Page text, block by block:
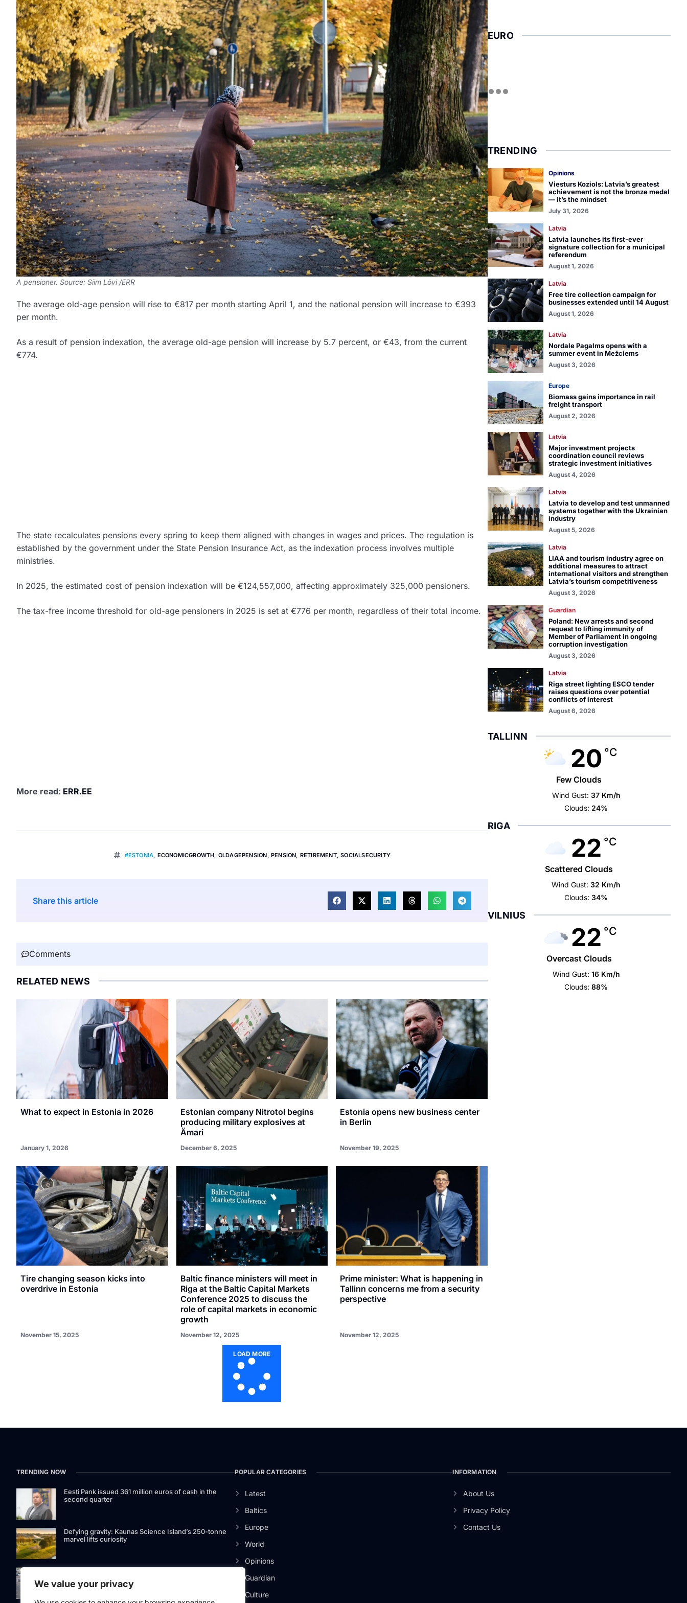
We value your privacy
A pensioner. Source: Siim Lõvi /ERR
The average old-age pension will rise to €817 per month starting April 1, and the national pension will increase to €393
per month.
As a result of pension indexation, the average old-age pension will increase by 5.7 percent, or €43, from the current
€774.
The state recalculates pensions every spring to keep them aligned with changes in wages and prices. The regulation is
established by the government under the State Pension Insurance Act, as the indexation process involves multiple
ministries.
In 2025, the estimated cost of pension indexation will be €124,557,000, affecting approximately 325,000 pensioners.
The tax-free income threshold for old-age pensioners in 2025 is set at €776 per month, regardless of their total income.
More read: ERR.EE
#ESTONIA, ECONOMICGROWTH, OLDAGEPENSION, PENSION, RETIREMENT,SOCIALSECURITY
Share this article
Comments
RELATED NEWS
What to expect in Estonia in 2026
January 1, 2026
Estonian company Nitrotol begins
producing military explosives at
Ämari
December 6, 2025
Estonia opens new business center
in Berlin
November 19, 2025
Tire changing season kicks into
overdrive in Estonia
November 15, 2025
Baltic finance ministers will meet in
Riga at the Baltic Capital Markets
Conference 2025 to discuss the
role of capital markets in economic
growth
November 12, 2025
Prime minister: What is happening in
Tallinn concerns me from a security
perspective
November 12, 2025
LOAD MORE
EURO
TRENDING
Opinions
Viesturs Koziols: Latvia’s greatest
achievement is not the bronze medal
— it’s the mindset
July 31, 2026
Latvia
Latvia launches its first-ever
signature collection for a municipal
referendum
August 1, 2026
Latvia
Free tire collection campaign for
businesses extended until 14 August
August 1, 2026
Latvia
Nordale Pagalms opens with a
summer event in Mežciems
August 3, 2026
Europe
Biomass gains importance in rail
freight transport
August 2, 2026
Latvia
Major investment projects
coordination council reviews
strategic investment initiatives
August 4, 2026
Latvia
Latvia to develop and test unmanned
systems together with the Ukrainian
industry
August 5, 2026
Latvia
LIAA and tourism industry agree on
additional measures to attract
international visitors and strengthen
Latvia’s tourism competitiveness
August 3, 2026
Guardian
Poland: New arrests and second
request to lifting immunity of
Member of Parliament in ongoing
corruption investigation
August 3, 2026
Latvia
Riga street lighting ESCO tender
raises questions over potential
conflicts of interest
August 6, 2026
TALLINN
20 °C
Few Clouds
Wind Gust: 37 Km/h
Clouds: 24%
RIGA
22 °C
Scattered Clouds
Wind Gust: 32 Km/h
Clouds: 34%
VILNIUS
22 °C
Overcast Clouds
Wind Gust: 16 Km/h
Clouds: 88%
TRENDING NOW
Eesti Pank issued 361 million euros of cash in the
second quarter
Defying gravity: Kaunas Science Island’s 250-tonne
marvel lifts curiosity
International Airport
POPULAR CATEGORIES
Latest
Baltics
Europe
World
Opinions
Guardian
Culture
INFORMATION
About Us
Privacy Policy
Contact Us